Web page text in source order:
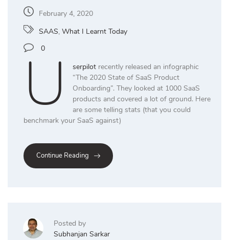
February 4, 2020
SAAS, What I Learnt Today
0
U serpilotrecently released an infographic
“The 2020 State of SaaS Product
Onboarding”. They looked at 1000 SaaS
products and covered a lot of ground. Here
are some telling stats (that you could
benchmark your SaaS against)
Continue Reading
Posted by
Subhanjan Sarkar